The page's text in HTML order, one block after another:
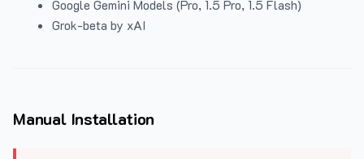
Google Gemini Models (Pro, 1.5 Pro, 1.5 Flash)
Grok-beta by xAI
Manual Installation